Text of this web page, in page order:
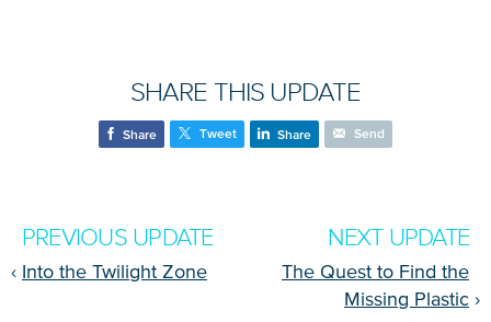
SHARE THIS UPDATE
Share Tweet Share Send
PREVIOUS UPDATE
‹ Into the Twilight Zone
NEXT UPDATE
The Quest to Find the
Missing Plastic ›
If you don’t get them, check your spam folder or
reach out so we can look into it together.